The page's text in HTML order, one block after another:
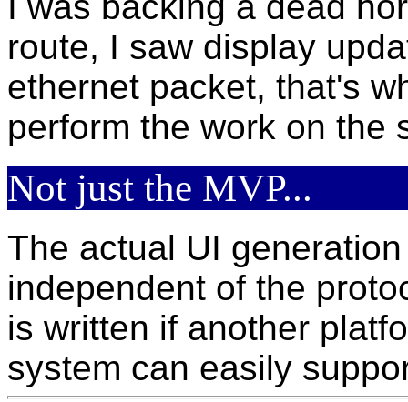
route, I saw display
ethernet packet, that's
perform the work on the
Not just the MVP...
The actual UI
independent of the
is written if another
system can easily